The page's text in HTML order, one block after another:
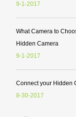
9-1-2017
What Camera to
Hidden Camera
9-1-2017
Connect your Hidden
8-30-2017